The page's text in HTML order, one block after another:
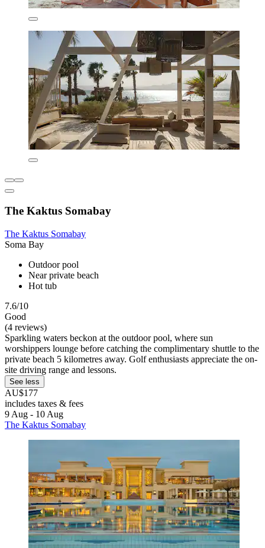
The Kaktus Somabay
The Kaktus Somabay
Soma Bay
Outdoor pool
Near private beach
Hot tub
7.6/10
Good
(4 reviews)
Sparkling waters beckon at the outdoor pool, where sun
worshippers lounge before catching the complimentary shuttle to the
private beach 5 kilometres away. Golf enthusiasts appreciate the on-
site driving range and lessons.
See less
AU$177
includes taxes & fees
9 Aug - 10 Aug
The Kaktus Somabay